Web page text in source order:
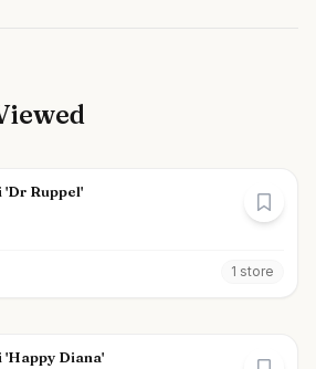
'Dr Ruppel'
1 store
'Happy Diana'